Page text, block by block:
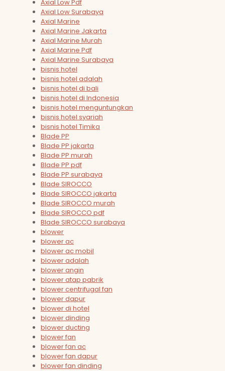
Axial Low Pdf
Axial Low Surabaya
Axial Marine
Axial Marine Jakarta
Axial Marine Murah
Axial Marine Pdf
Axial Marine Surabaya
bisnis hotel
bisnis hotel adalah
bisnis hotel di bali
bisnis hotel di Indonesia
bisnis hotel menguntungkan
bisnis hotel syariah
bisnis hotel Timika
Blade PP
Blade PP jakarta
Blade PP murah
Blade PP pdf
Blade PP surabaya
Blade SIROCCO
Blade SIROCCO jakarta
Blade SIROCCO murah
Blade SIROCCO pdf
Blade SIROCCO surabaya
blower
blower ac
blower ac mobil
blower adalah
blower angin
blower atap pabrik
blower centrifugal fan
blower dapur
blower di hotel
blower dinding
blower ducting
blower fan
blower fan ac
blower fan dapur
blower fan dinding